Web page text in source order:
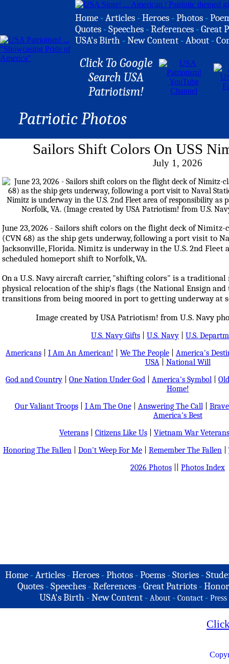
Home -Articles -Heroes -Photos -
Quotes -Speeches -References -Great
USA's Birth -New Content -About -
Click To Google
Search USA
Patriotism!
Patriotic Photos
Sailors Shift Colors On USS
July 1, 2026
June 23, 2026 - Sailors shift colors on the flight deck of
(CVN 68) as the ship gets underway, following a port visit to
Jacksonville, Florida. Nimitz is underway in the U.S. 2nd Fleet
scheduled homeport shift to Norfolk, VA.
On a U.S. Navy aircraft carrier, "shifting colors" is a
physical relocation of the ship's flags (the National Ensign
transitions from being moored in port to getting underway at
Image created by USA Patriotism! from U.S. Navy
U.S. Navy Gifts U.S. Navy
U.S.
Americans
I Am An American! We The People
America's
USA| National Will
God and Country
One Nation Under God America's Symbol
Home!
Our Valiant Troops| I Am The One| Answering The Call|
America's Best
Veterans| Citizens Like Us| Vietnam War Veterans
Honoring The Fallen
Don't Weep For Me Remember The Fallen
2026 Photos
Photos Index
Home -Articles -Heroes -Photos -Poems -Stories -
Quotes - Speeches - References - Great Patriots -
USA's Birth -New Content - About - Contact - Press